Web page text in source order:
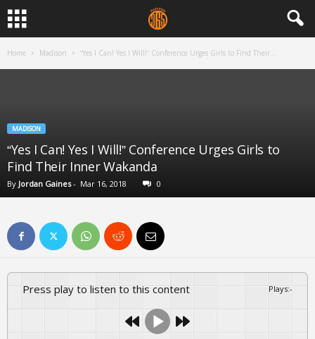
Home Madison “Yes I Can! Yes I Will!” Conference Urges Girls to Find Their...
MADISON
“Yes I Can! Yes I Will!” Conference Urges Girls to
Find Their Inner Wakanda
By Jordan Gaines- Mar 16, 2018 0
Press play to listen to this content Plays:-